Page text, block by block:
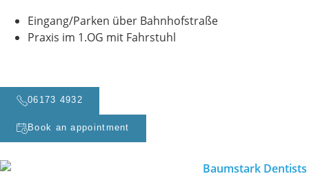
Eingang/Parken über Bahnhofstraße
Praxis im 1.OG mit Fahrstuhl
06173 4932
Book an appointment